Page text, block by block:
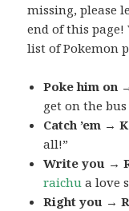
missing, please
end of this
list of Pokemon
Poke him on
get on the
Catch ’em →
all!”
Write you →
raichu a love
Right you →